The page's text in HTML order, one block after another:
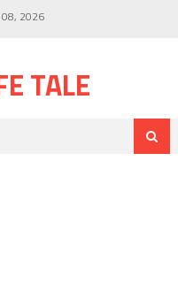
08, 2026
TALE